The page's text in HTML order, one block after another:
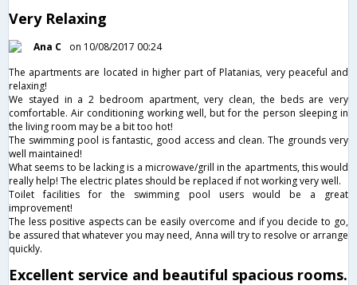
Very Relaxing
Ana C
on 10/08/2017 00:24
The apartments are located in higher part of Platanias, very peaceful and
relaxing!
We stayed in a 2 bedroom apartment, very clean, the beds are very
comfortable. Air conditioning working well, but for the person sleeping in
the living room may be a bit too hot!
The swimming pool is fantastic, good access and clean. The grounds very
well maintained!
What seems to be lacking is a microwave/grill in the apartments, this would
really help! The electric plates should be replaced if not working very well.
Toilet facilities for the swimming pool users would be a great
improvement!
The less positive aspects can be easily overcome and if you decide to go,
be assured that whatever you may need, Anna will try to resolve or arrange
quickly.
Excellent service and beautiful spacious rooms.